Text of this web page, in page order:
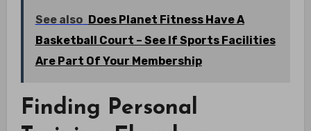
See also Does Planet Fitness Have A
Basketball Court – See If Sports Facilities
Are Part Of Your Membership
Finding Personal